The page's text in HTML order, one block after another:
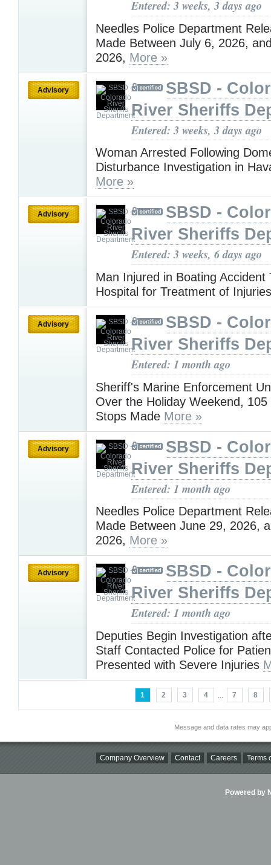
Entered: 3 weeks, 3 days ago
Needles Police Department
Made Between July 6, 2026,
2026, More »
Advisory
SBSD -
River Sheriffs
Entered: 3 weeks, 3 days ago
Woman Arrested Following
Disturbance Investigation in
More »
Advisory
SBSD -
River Sheriffs
Entered: 3 weeks, 6 days ago
Man Injured in Boating Accident
Hospital for Treatment of
Advisory
SBSD -
River Sheriffs
Entered: 1 month ago
Sheriff's Marine Enforcement
Over the Holiday Weekend,
Stops Made More »
Advisory
SBSD -
River Sheriffs
Entered: 1 month ago
Needles Police Department
Made Between June 29, 2026,
2026, More »
Advisory
SBSD -
River Sheriffs
Entered: 1 month ago
Deputies Begin Investigation
Staff Contacted Police for
Presented with Severe Injuries
1 2 3 4 ... 7 8
Message and data rates may
Company Overview Contact Careers Terms
Powered by